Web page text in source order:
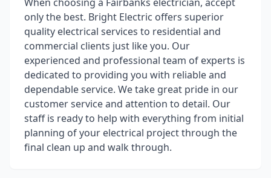
only the best. Bright Electric offers superior
quality electrical services to residential and
commercial clients just like you. Our
experienced and professional team of experts is
dedicated to providing you with reliable and
dependable service. We take great pride in our
customer service and attention to detail. Our
staff is ready to help with everything from initial
planning of your electrical project through the
final clean up and walk through.